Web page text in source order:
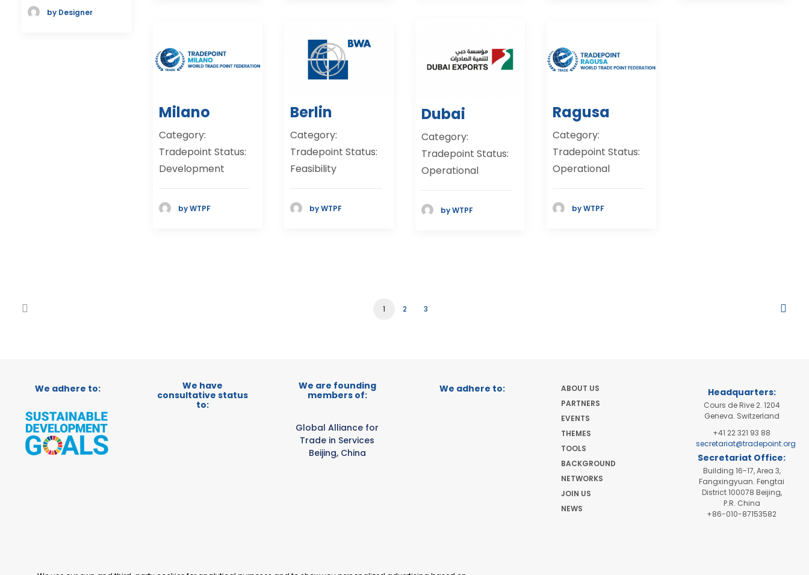
by Designer
Dubai
Category:
Tradepoint Status:
Operational
by WTPF
Milano
Category:
Tradepoint Status:
Development
by WTPF
Berlin
Category:
Tradepoint Status:
Feasibility
by WTPF
Ragusa
Category:
Tradepoint Status:
Operational
by WTPF
1 2 3
We adhere to:
We have
consultative status
to:
We are founding
members of:
Global Alliance for
Trade in Services
Beijing, China
We adhere to:
ABOUT US
PARTNERS
EVENTS
THEMES
TOOLS
BACKGROUND
NETWORKS
JOIN US
NEWS
Headquarters:
Cours de Rive 2. 1204
Geneva. Switzerland
+41 22 321 93 88
secretariat@tradepoint.org
Secretariat Office:
Building 16-17, Area 3,
Fangxingyuan. Fengtai
District 100078 Beijing,
P.R. China
+86-010-87153582